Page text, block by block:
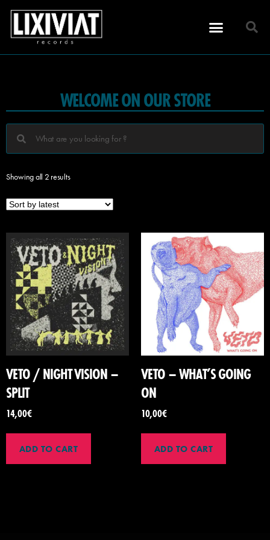
WELCOME ON OUR STORE
Showing all 2 results
VETO / NIGHT VISION –
SPLIT
14,00€
ADD TO CART
VETO – WHAT’S GOING
ON
10,00€
ADD TO CART